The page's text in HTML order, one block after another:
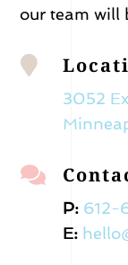
our team will

3052

P: 612-
E: